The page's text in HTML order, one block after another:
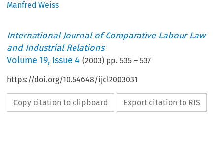
Manfred Weiss
International Journal of Comparative Labour Law
and Industrial Relations
Volume19, Issue 4 (2003) pp.535 –537
https://doi.org/10.54648/ijcl2003031
Copy citation to clipboard Export citation to RIS